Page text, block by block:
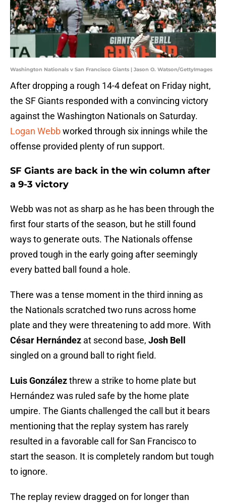
Washington Nationals v San Francisco Giants | Jason O. Watson/GettyImages
After dropping a rough 14-4 defeat on Friday night,
the SF Giants responded with a convincing victory
against the Washington Nationals on Saturday.
Logan Webbworked through six innings while the
offense provided plenty of run support.
SF Giants are back in the win column after
a 9-3 victory
Webb was not as sharp as he has been through the
first four starts of the season, but he still found
ways to generate outs. The Nationals offense
proved tough in the early going after seemingly
every batted ball found a hole.
There was a tense moment in the third inning as
the Nationals scratched two runs across home
plate and they were threatening to add more. With
César Hernández at second base, Josh Bell
singled on a ground ball to right field.
Luis Gonzálezthrew a strike to home plate but
Hernández was ruled safe by the home plate
umpire. The Giants challenged the call but it bears
mentioning that the replay system has rarely
resulted in a favorable call for San Francisco to
start the season. It is completely random but tough
to ignore.
The replay review dragged on for longer than